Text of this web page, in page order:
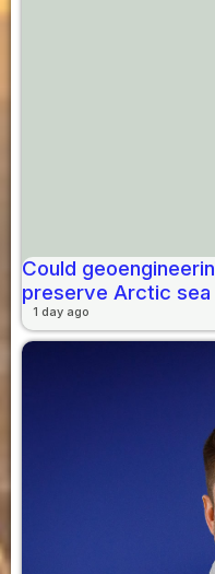
Could
preserve Arctic sea
1 day ago